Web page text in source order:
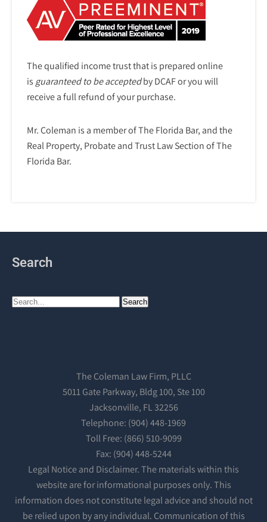
The qualified income trust that is prepared online
is guaranteed to be acceptedby DCAF or you will
receive a full refund of your purchase.
Mr. Coleman is a member of The Florida Bar, and the
Real Property, Probate and Trust Law Section of The
Florida Bar.
Search
The Coleman Law Firm, PLLC
5011 Gate Parkway, Bldg 100, Ste 100
Jacksonville, FL 32256
Telephone: (904) 448-1969
Toll Free: (866) 510-9099
Fax: (904) 448-5244
Legal Notice and Disclaimer. The materials within this
website are for informational purposes only. This
information does not constitute legal advice and should not
be relied upon by any individual. Communication of this